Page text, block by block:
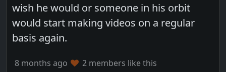
wish he would or someone in his orbit
would start making videos on a regular
basis again.
8 months ago 2 members like this